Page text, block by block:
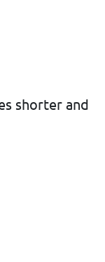
shorter and